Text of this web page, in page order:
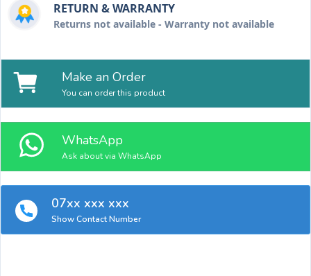
RETURN & WARRANTY
Returns not available - Warranty not available
Make an Order
You can order this product
WhatsApp
Ask about via WhatsApp
07xx xxx xxx
Show Contact Number